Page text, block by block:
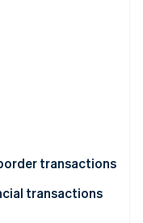
economic infrastructure
transactions
transactions